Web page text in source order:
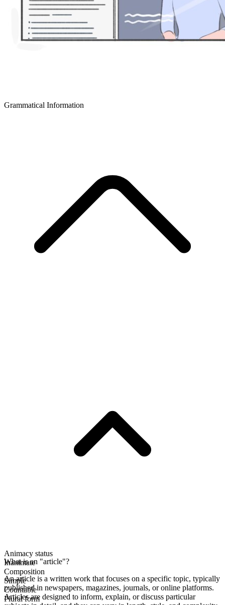
Grammatical Information
Animacy status
Inanimate
Composition
Simple
Countable
Plural form
What is an "article"?
An article is a written work that focuses on a specific topic, typically
published in newspapers, magazines, journals, or online platforms.
Articles are designed to inform, explain, or discuss particular